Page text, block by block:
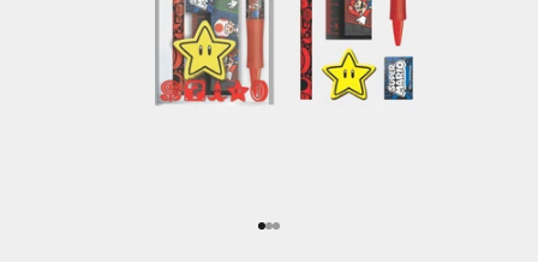
Go to item 1
Go to item 2
Go to item 3